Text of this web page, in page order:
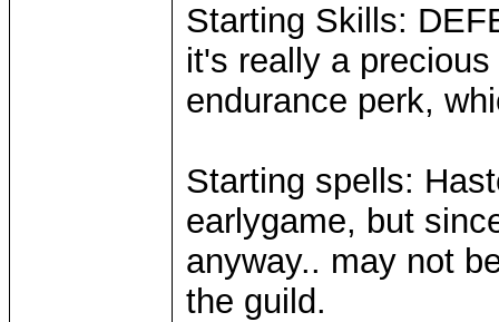
Starting Skills:
it's really a
endurance perk,
Starting spells:
earlygame, but
anyway.. may not
the guild.